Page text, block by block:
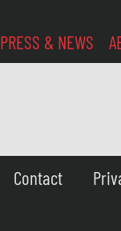
PRESS & NEWS
Contact